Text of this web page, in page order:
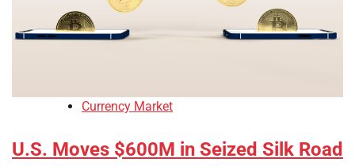
Currency Market
U.S. Moves $600M in Seized Silk Road